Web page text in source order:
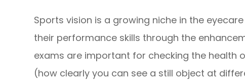
Sports vision is a growing niche in the
their performance skills through the
exams are important for checking the health
(how clearly you can see a still object at